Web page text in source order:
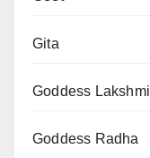
Gita
Goddess Lakshmi
Goddess Radha